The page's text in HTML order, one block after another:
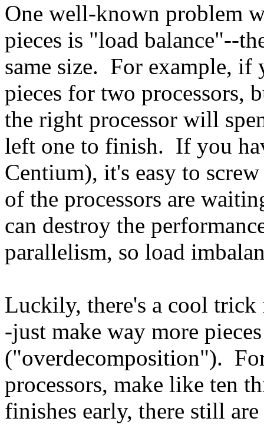
One well-known problem
pieces is "load balance"--
same size. For example,
pieces for two processors,
the right processor will
left one to finish. If you
Centium), it's easy to
of the processors are
can destroy the
parallelism, so load
Luckily, there's a cool
-just make way more
("overdecomposition").
processors, make like ten
finishes early, there still